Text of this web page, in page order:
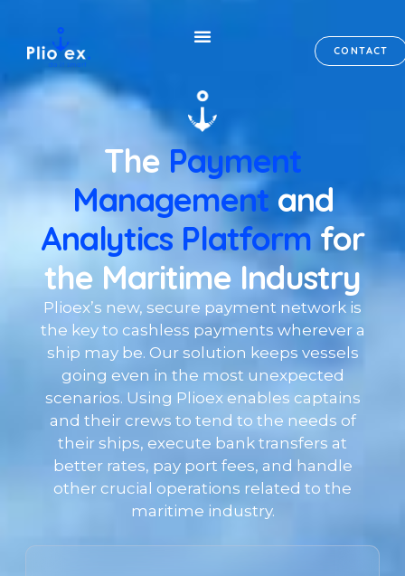
CONTACT
The Payment
Management and
Analytics Platform for
the Maritime Industry
Plioex’s new, secure payment network is
the key to cashless payments wherever a
ship may be. Our solution keeps vessels
going even in the most unexpected
scenarios. Using Plioex enables captains
and their crews to tend to the needs of
their ships, execute bank transfers at
better rates, pay port fees, and handle
other crucial operations related to the
maritime industry.